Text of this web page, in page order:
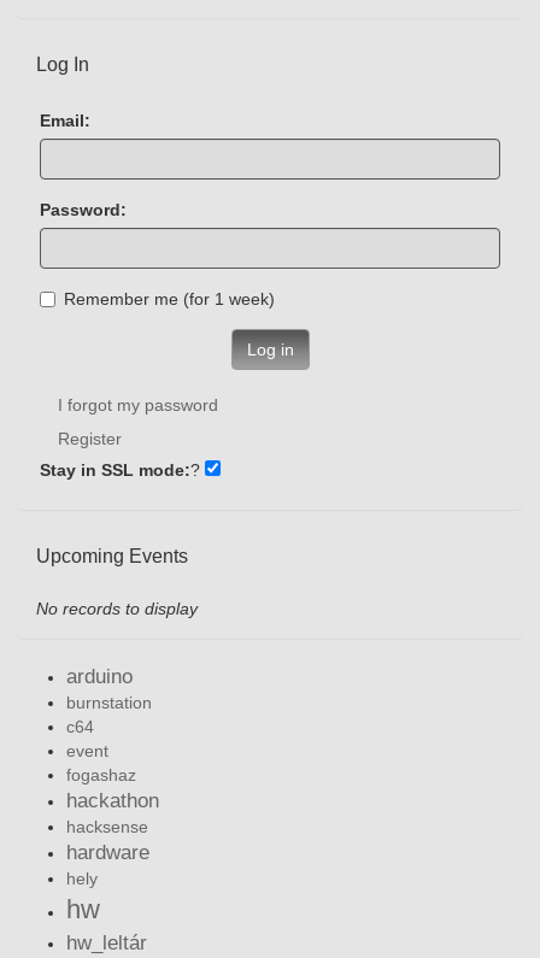
Log In
Email:
Password:
Remember me (for 1 week)
Log in
I forgot my password
Register
Stay in SSL mode:?
Upcoming Events
No records to display
arduino
burnstation
c64
event
fogashaz
hackathon
hacksense
hardware
hely
hw
hw_leltár